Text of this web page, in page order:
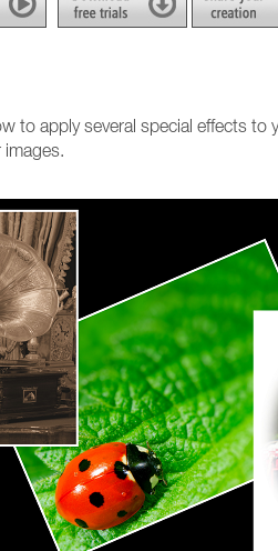
to apply several special effects